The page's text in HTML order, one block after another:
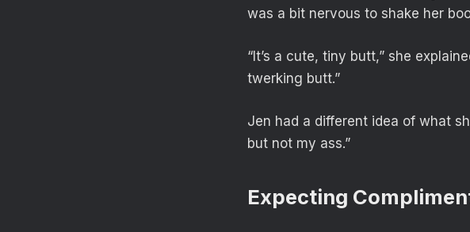
was a bit nervous to shake her
“It’s a cute, tiny butt,” she
twerking butt.”
Jen had a different idea of what
but not my ass.”
Expecting